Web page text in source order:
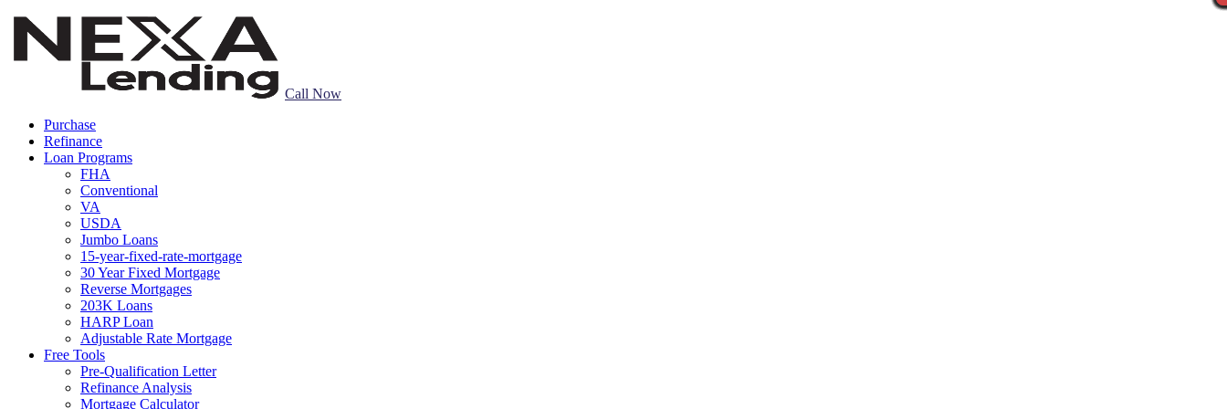
Call Now
Purchase
Refinance
Loan Programs
FHA
Conventional
VA
USDA
Jumbo Loans
15-year-fixed-rate-mortgage
30 Year Fixed Mortgage
Reverse Mortgages
203K Loans
HARP Loan
Adjustable Rate Mortgage
Free Tools
Pre-Qualification Letter
Refinance Analysis
Mortgage Calculator